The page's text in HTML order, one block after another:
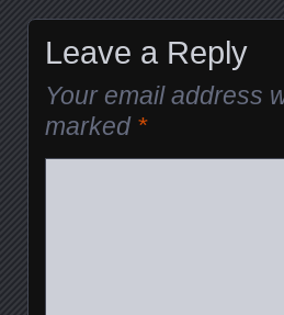
Leave a Reply
Your email address
marked *